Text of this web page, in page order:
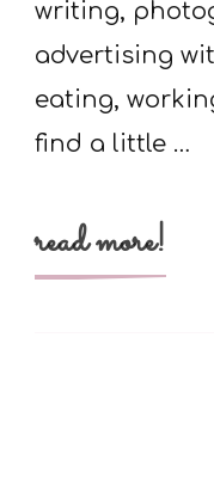
writing,
advertising
eating,
find a little …
read more!